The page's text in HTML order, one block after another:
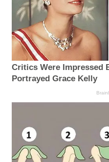
Critics Were Impressed
Portrayed Grace Kelly